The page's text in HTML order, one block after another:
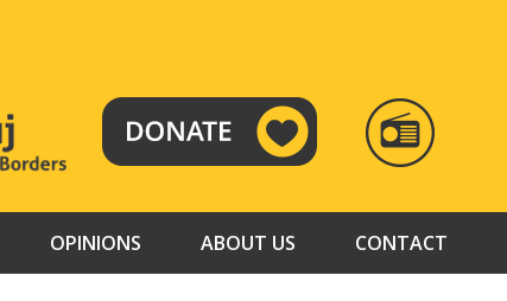
RADIO
TAMAZUJ
OPINIONS ABOUT US CONTACT